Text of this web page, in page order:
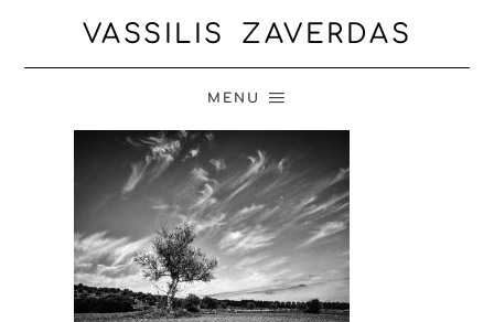
VASSILIS ZAVERDAS
MENU